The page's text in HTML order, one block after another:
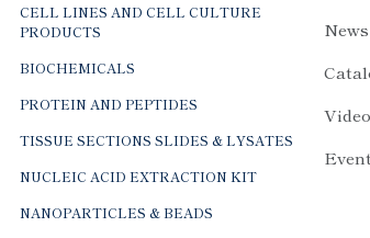
CELL LINES AND CELL CULTURE
PRODUCTS
BIOCHEMICALS
PROTEIN AND PEPTIDES
TISSUE SECTIONS SLIDES & LYSATES
NUCLEIC ACID EXTRACTION KIT
NANOPARTICLES & BEADS